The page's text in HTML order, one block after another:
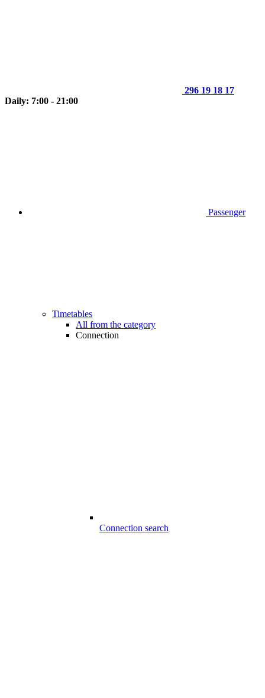
296 19 18 17
Daily: 7:00 - 21:00
Passenger
Timetables
All from the category
Connection
Connection search